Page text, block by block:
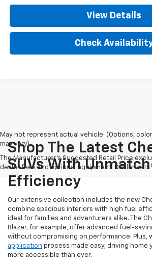
View Details
Check
May not represent actual vehicle. (Options,
may vary)
The Manufacturer's Suggested Retail Price
dealer fees and optional equipment. Dealer sets
Shop The Latest
SUVs With
Efficiency
Our extensive collection includes the new
combine spacious interiors with high fuel
ideal for families and adventurers alike. The
Blazer, for example, offer advanced fuel-
without compromising on performance. Plus,
application process made easy, driving home
more accessible than ever.